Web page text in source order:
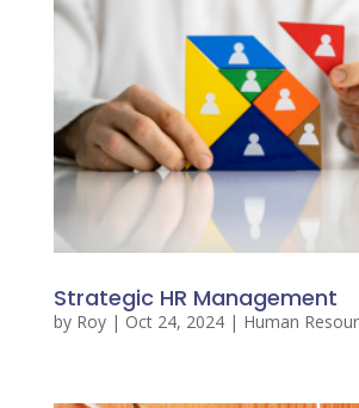
Strategic HR Management
by Roy| Oct 24, 2024| Human